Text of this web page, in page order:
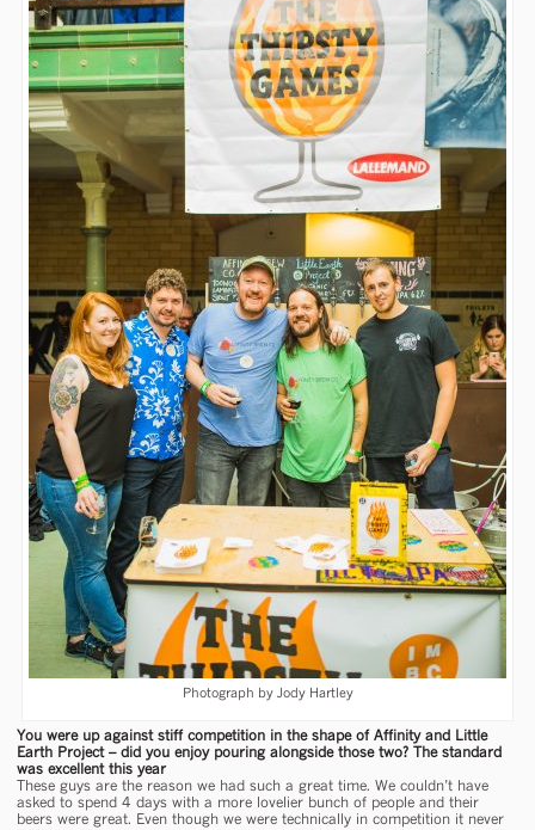
Photograph by Jody Hartley
You were up against stiff competition in the shape of Affinity and Little
Earth Project – did you enjoy pouring alongside those two? The standard
was excellent this year
These guys are the reason we had such a great time. We couldn’t have
asked to spend 4 days with a more lovelier bunch of people and their
beers were great. Even though we were technically in competition it never